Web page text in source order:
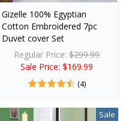
Gizelle 100% Egyptian
Cotton Embroidered 7pc
Duvet cover Set
Regular Price:$299.99
Sale Price: $169.99
(4)
Sale